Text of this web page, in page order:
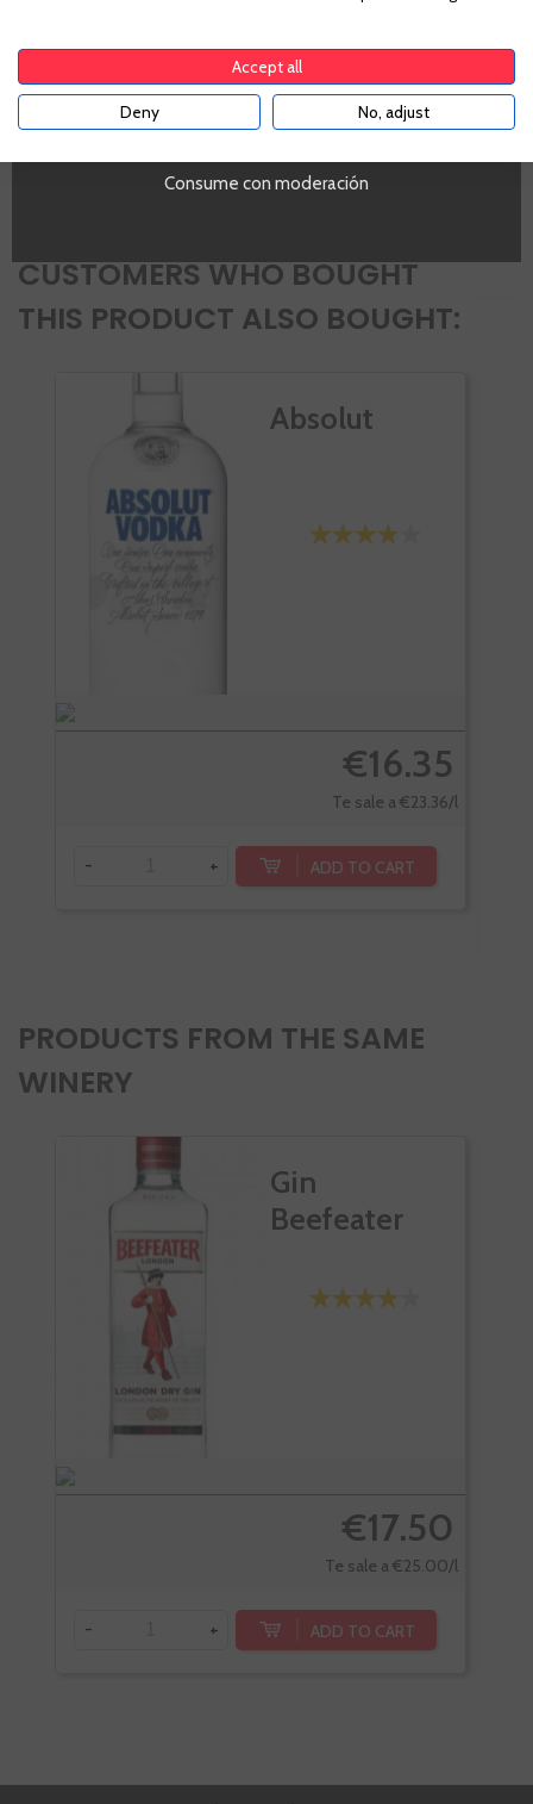
PROMO
CUSTOMERS WHO BOUGHT
THIS PRODUCT ALSO BOUGHT:
Absolut
€16.35
Te sale a €23.36/l
- + ADD TO CART
PRODUCTS FROM THE SAME
WINERY
Gin
Beefeater
€17.50
Te sale a €25.00/l
- + ADD TO CART
Consume con moderación
Accept all
Deny No, adjust